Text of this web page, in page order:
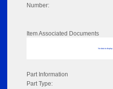
Number:
Item Associated Documents
No data to display
Part Information
Part Type: